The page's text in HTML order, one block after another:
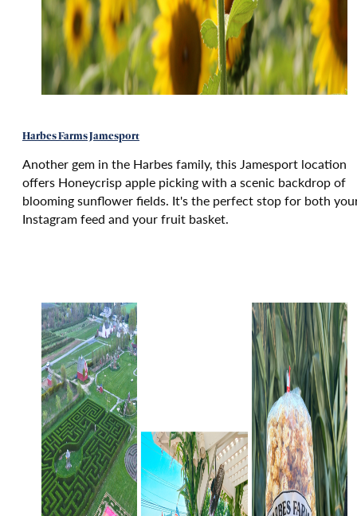
Harbes Farms Jamesport
Another gem in the Harbes family, this Jamesport location
offers Honeycrisp apple picking with a scenic backdrop of
blooming sunflower fields. It's the perfect stop for both
Instagram feed and your fruit basket.